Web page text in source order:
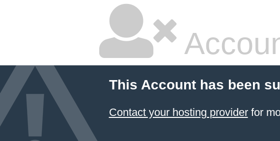
This Account has been
Contact your hosting providerfor